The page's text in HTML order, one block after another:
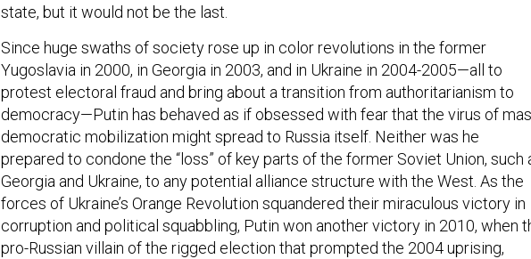
state, but it would not be the last.
Since huge swaths of society rose up in color revolutions in the former
Yugoslavia in 2000, in Georgia in 2003, and in Ukraine in 2004-2005—all to
protest electoral fraud and bring about a transition from authoritarianism to
democracy—Putin has behaved as if obsessed with fear that the virus of
democratic mobilization might spread to Russia itself. Neither was he
prepared to condone the “loss” of key parts of the former Soviet Union, such
Georgia and Ukraine, to any potential alliance structure with the West. As the
forces of Ukraine’s Orange Revolution squandered their miraculous victory in
corruption and political squabbling, Putin won another victory in 2010, when
pro-Russian villain of the rigged election that prompted the 2004 uprising,